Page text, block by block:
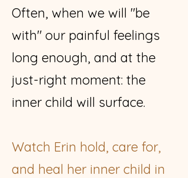
Often, when we will "be
with" our painful feelings
long enough, and at the
just-right moment: the
inner child will surface.
Watch Erin hold, care for,
and heal her inner child in